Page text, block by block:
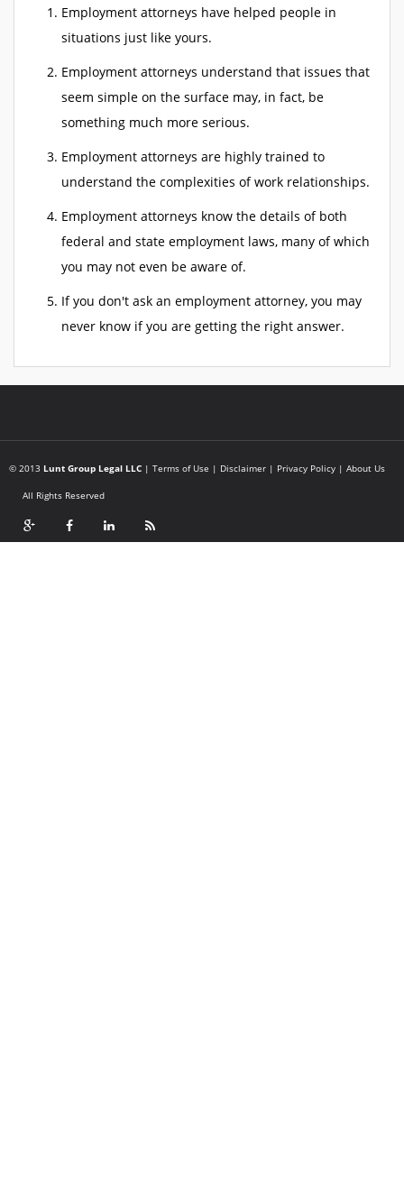
Employment attorneys have helped people in
situations just like yours.
Employment attorneys understand that issues that
seem simple on the surface may, in fact, be
something much more serious.
Employment attorneys are highly trained to
understand the complexities of work relationships.
Employment attorneys know the details of both
federal and state employment laws, many of which
you may not even be aware of.
If you don't ask an employment attorney, you may
never know if you are getting the right answer.
© 2013 Lunt Group Legal LLC | Terms of Use | Disclaimer | Privacy Policy | About Us
All Rights Reserved